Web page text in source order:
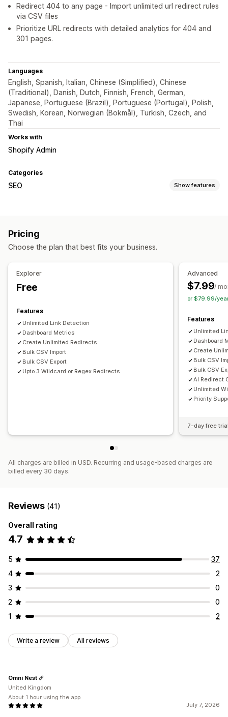
Redirect 404 to any page - Import unlimited url redirect rules
via CSV files
Prioritize URL redirects with detailed analytics for 404 and
301 pages.
Languages
English, Spanish, Italian, Chinese (Simplified), Chinese
(Traditional), Danish, Dutch, Finnish, French, German,
Japanese, Portuguese (Brazil), Portuguese (Portugal), Polish,
Swedish, Korean, Norwegian (Bokmål), Turkish, Czech, and
Thai
Works with
Shopify Admin
Categories
SEO Show features
URL optimization
Pricing
Choose the plan that best fits your business.
Explorer
Free
Features
Unlimited Link Detection
Dashboard Metrics
Create Unlimited Redirects
Bulk CSV Import
Bulk CSV Export
Upto 3 Wildcard or Regex Redirects
Advanced
$7.99/
or $79.99/
Features
Unlimited
Dashboard
Create
Bulk CSV
Bulk CSV
AI Redirect
Unlimited
Priority
7-day free
All charges are billed in USD. Recurring and usage-based charges are
billed every 30 days.
Reviews (41)
Overall rating
4.7
5
37
4
2
3
0
2
0
1
2
Write a review All reviews
July 7, 2026
Omni Nest
United Kingdom
About 1 hour using the app